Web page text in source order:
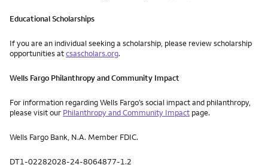
Educational Scholarships
If you are an individual seeking a scholarship, please review scholarship
opportunities atcsascholars.org.
Wells Fargo Philanthropy and Community Impact
For information regarding Wells Fargo’s social impact and philanthropy,
please visit our Philanthropy and Community Impact page.
Wells Fargo Bank, N.A. Member FDIC.
DT1-02282028-24-8064877-1.2